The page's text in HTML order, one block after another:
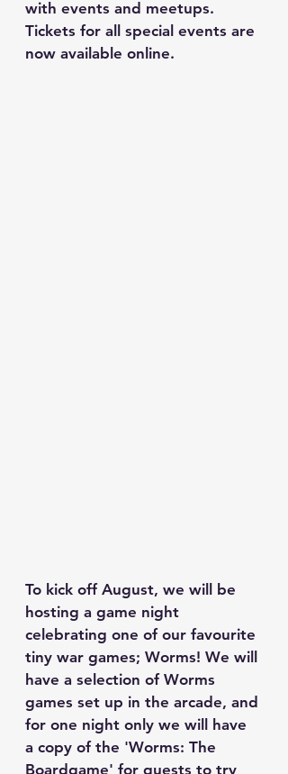
with events and meetups.
Tickets for all special events are
now available online.
To kick off August, we will be
hosting a game night
celebrating one of our favourite
tiny war games; Worms! We will
have a selection of Worms
games set up in the arcade, and
for one night only we will have
a copy of the 'Worms: The
Boardgame' for guests to try